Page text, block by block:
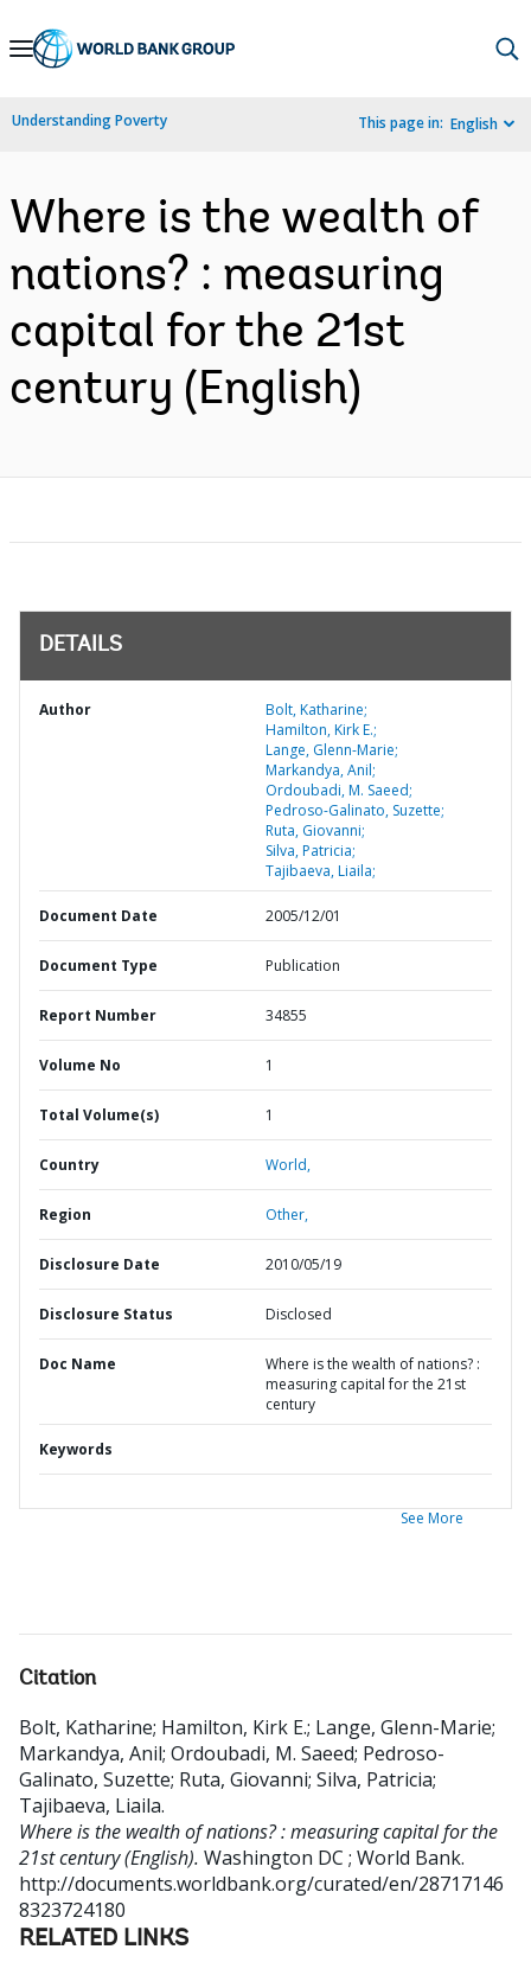
Skip
Navigation
Understanding Poverty This page in: English
Where is the wealth of
nations? : measuring
capital for the 21st
century (English)
DETAILS
Author
Bolt, Katharine;
Hamilton, Kirk E.;
Lange, Glenn-Marie;
Markandya, Anil;
Ordoubadi, M. Saeed;
Pedroso-Galinato, Suzette;
Ruta, Giovanni;
Silva, Patricia;
Tajibaeva, Liaila;
Document Date 2005/12/01
Document Type Publication
Report Number 34855
Volume No 1
Total Volume(s) 1
Country World,
Region Other,
Disclosure Date 2010/05/19
Disclosure Status Disclosed
Doc Name
Where is the wealth of nations? :
measuring capital for the 21st
century
Keywords
See More
Citation
Bolt, Katharine; Hamilton, Kirk E.; Lange, Glenn-Marie;
Markandya, Anil; Ordoubadi, M. Saeed; Pedroso-
Galinato, Suzette; Ruta, Giovanni; Silva, Patricia;
Tajibaeva, Liaila.
Where is the wealth of nations? : measuring capital for the
21st century (English). Washington DC ; World Bank.
http://documents.worldbank.org/curated/en/28717146
8323724180
RELATED LINKS